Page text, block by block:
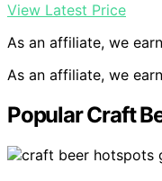
View Latest Price
As an affiliate, we
As an affiliate, we
Popular Craft